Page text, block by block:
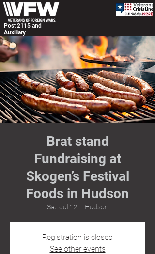
Post 2115 and
Auxiliary
Brat stand
Fundraising at
Skogen’s Festival
Foods in Hudson
Sat, Jul 12
  |
Hudson
Registration is closed
See other events